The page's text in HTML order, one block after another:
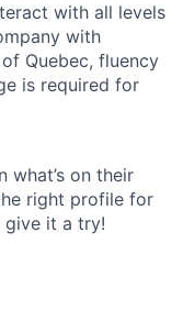
with all levels
with
Quebec, fluency
is required for
what’s on their
right profile for
give it a try!